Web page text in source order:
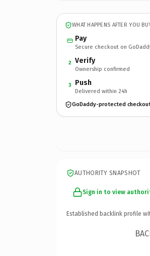
WHAT HAPPENS AFTER YOU
Pay
Secure checkout on
2 Verify
Ownership confirmed
3 Push
Delivered within 24h
GoDaddy-protected
AUTHORITY SNAPSHOT
Sign in to view
Established backlink profile